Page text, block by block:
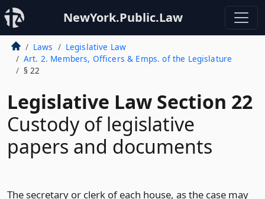
NewYork.Public.Law
Laws
Legislative Law
Art. 2. Members, Officers & Emps. of the Legislature
§ 22
Legislative Law Section 22
Custody of legislative
papers and documents
The secretary or clerk of each house, as the case may